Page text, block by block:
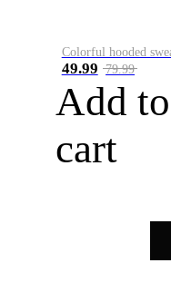
49.99 79.99
Add to
cart